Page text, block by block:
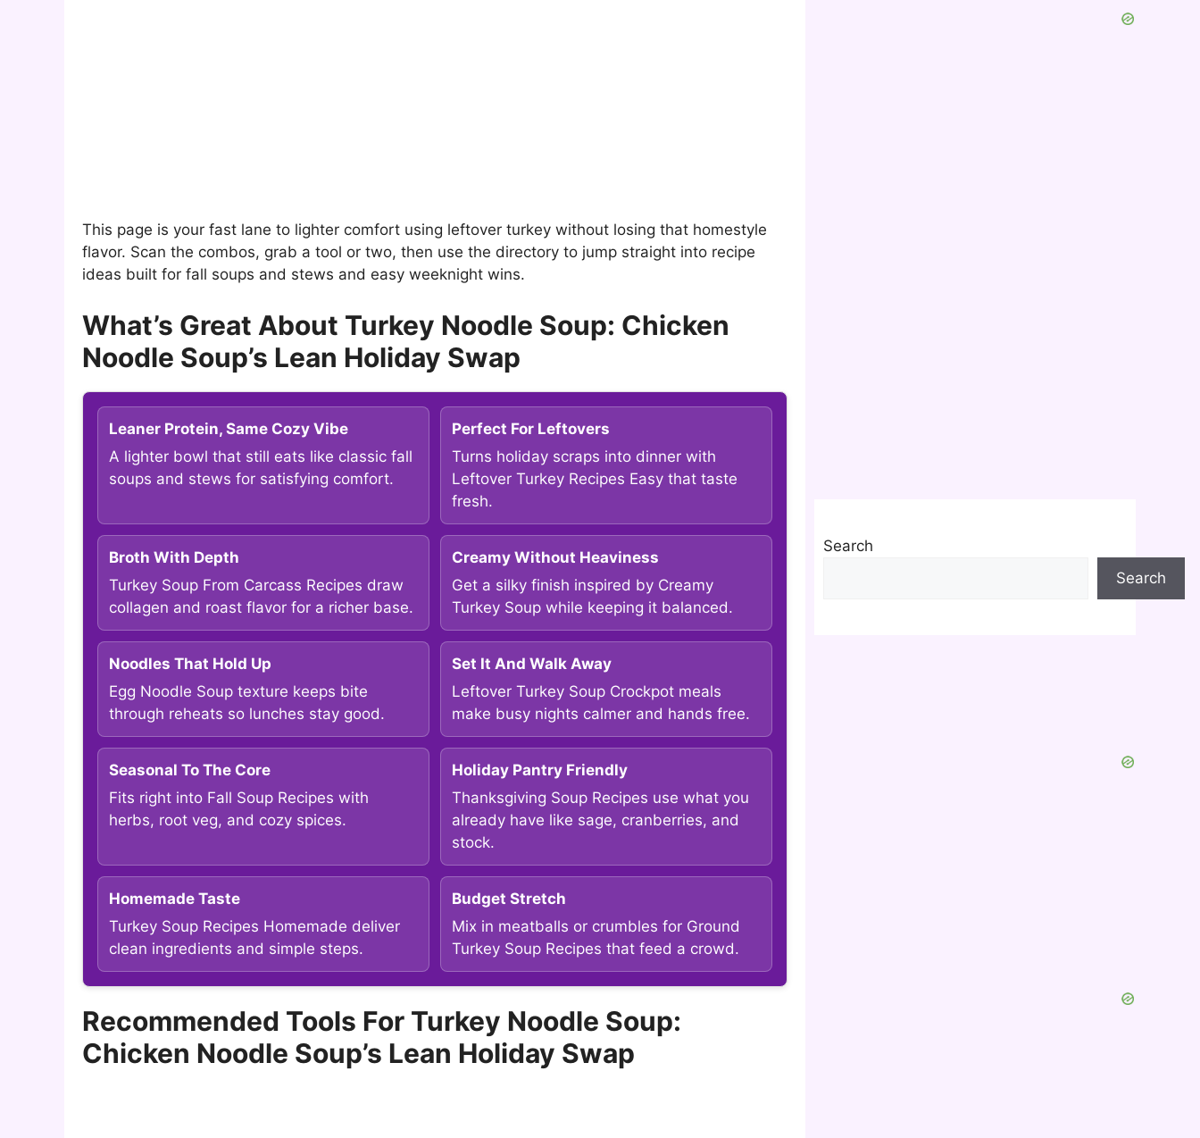
This page is your fast lane to lighter comfort using leftover turkey without losing that homestyle
flavor. Scan the combos, grab a tool or two, then use the directory to jump straight into recipe
ideas built for fall soups and stews and easy weeknight wins.
What’s Great About Turkey Noodle Soup: Chicken
Noodle Soup’s Lean Holiday Swap
Leaner Protein, Same Cozy Vibe
A lighter bowl that still eats like classic fall
soups and stews for satisfying comfort.
Perfect For Leftovers
Turns holiday scraps into dinner with
Leftover Turkey Recipes Easy that taste
fresh.
Broth With Depth
Turkey Soup From Carcass Recipes draw
collagen and roast flavor for a richer base.
Creamy Without Heaviness
Get a silky finish inspired by Creamy
Turkey Soup while keeping it balanced.
Noodles That Hold Up
Egg Noodle Soup texture keeps bite
through reheats so lunches stay good.
Set It And Walk Away
Leftover Turkey Soup Crockpot meals
make busy nights calmer and hands free.
Seasonal To The Core
Fits right into Fall Soup Recipes with
herbs, root veg, and cozy spices.
Holiday Pantry Friendly
Thanksgiving Soup Recipes use what you
already have like sage, cranberries, and
stock.
Homemade Taste
Turkey Soup Recipes Homemade deliver
clean ingredients and simple steps.
Budget Stretch
Mix in meatballs or crumbles for Ground
Turkey Soup Recipes that feed a crowd.
Recommended Tools For Turkey Noodle Soup:
Chicken Noodle Soup’s Lean Holiday Swap
Search
Search